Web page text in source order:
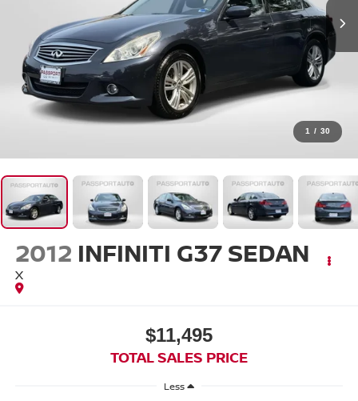
1 / 30
2012 INFINITI G37 SEDAN
X
$11,495
TOTAL SALES PRICE
Less